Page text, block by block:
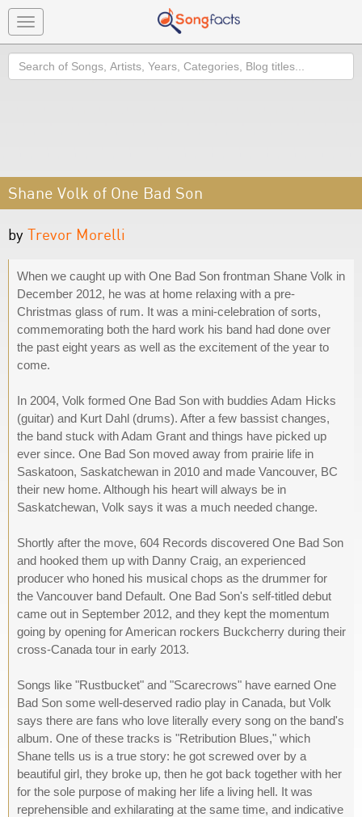
Toggle
navigation
Search
Shane Volk of One Bad Son
by Trevor Morelli
When we caught up with One Bad Son frontman Shane Volk in
December 2012, he was at home relaxing with a pre-
Christmas glass of rum. It was a mini-celebration of sorts,
commemorating both the hard work his band had done over
the past eight years as well as the excitement of the year to
come.
In 2004, Volk formed One Bad Son with buddies Adam Hicks
(guitar) and Kurt Dahl (drums). After a few bassist changes,
the band stuck with Adam Grant and things have picked up
ever since. One Bad Son moved away from prairie life in
Saskatoon, Saskatchewan in 2010 and made Vancouver, BC
their new home. Although his heart will always be in
Saskatchewan, Volk says it was a much needed change.
Shortly after the move, 604 Records discovered One Bad Son
and hooked them up with Danny Craig, an experienced
producer who honed his musical chops as the drummer for
the Vancouver band Default. One Bad Son's self-titled debut
came out in September 2012, and they kept the momentum
going by opening for American rockers Buckcherry during their
cross-Canada tour in early 2013.
Songs like "Rustbucket" and "Scarecrows" have earned One
Bad Son some well-deserved radio play in Canada, but Volk
says there are fans who love literally every song on the band's
album. One of these tracks is "Retribution Blues," which
Shane tells us is a true story: he got screwed over by a
beautiful girl, they broke up, then he got back together with her
for the sole purpose of making her life a living hell. It was
reprehensible and exhilarating at the same time, and indicative